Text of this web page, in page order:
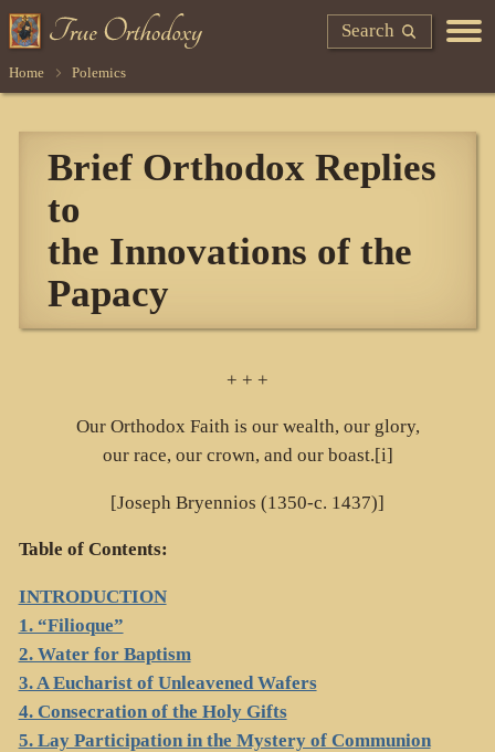
Search
Home Polemics
Brief Orthodox Replies
to
the Innovations of the
Papacy
+ + +
Our Orthodox Faith is our wealth, our glory,
our race, our crown, and our boast.[i]
[Joseph Bryennios (1350-c. 1437)]
Table of Contents:
INTRODUCTION
1. “Filioque”
2. Water for Baptism
3. A Eucharist of Unleavened Wafers
4. Consecration of the Holy Gifts
5. Lay Participation in the Mystery of Communion